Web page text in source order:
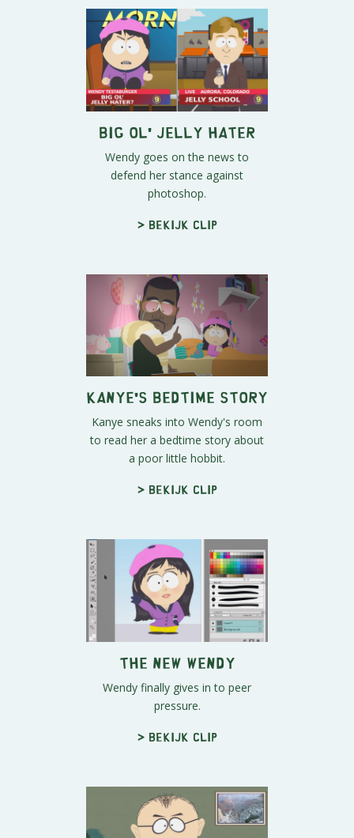
Big Ol' Jelly Hater
Wendy goes on the news to
defend her stance against
photoshop.
> Bekijk clip
Kanye's Bedtime Story
Kanye sneaks into Wendy's room
to read her a bedtime story about
a poor little hobbit.
> Bekijk clip
The New Wendy
Wendy finally gives in to peer
pressure.
> Bekijk clip